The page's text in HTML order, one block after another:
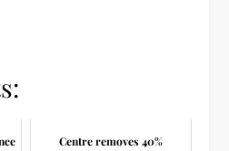
Centre removes 40%